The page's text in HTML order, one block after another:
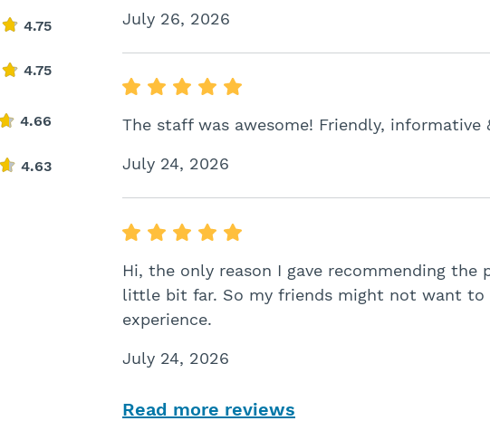
July 26, 2026
The staff was awesome! Friendly, informative
July 24, 2026
Hi, the only reason I gave recommending
little bit far. So my friends might not want
experience.
July 24, 2026
Read more reviews